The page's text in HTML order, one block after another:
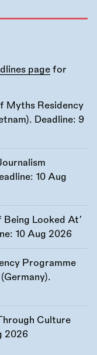
page for
Myths Residency
Deadline: 9
10 Aug
Being Looked At’
10 Aug 2026
Programme
Culture
2026